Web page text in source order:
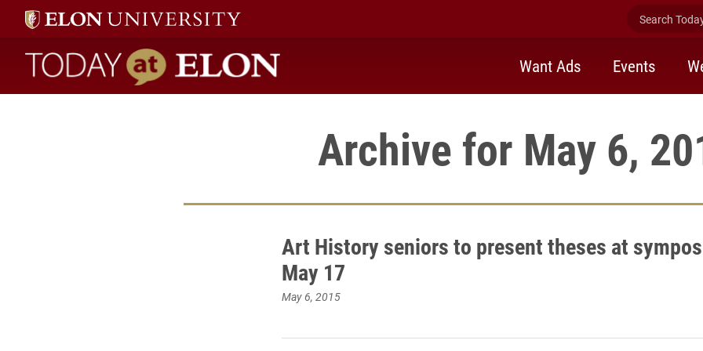
Search
Today at Elon home
Want Ads Events
Archive for May 6,
Art History seniors to present theses at
May 17
May 6, 2015